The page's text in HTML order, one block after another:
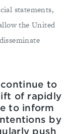
statements,
the United
to
of rapidly
to inform
by
push